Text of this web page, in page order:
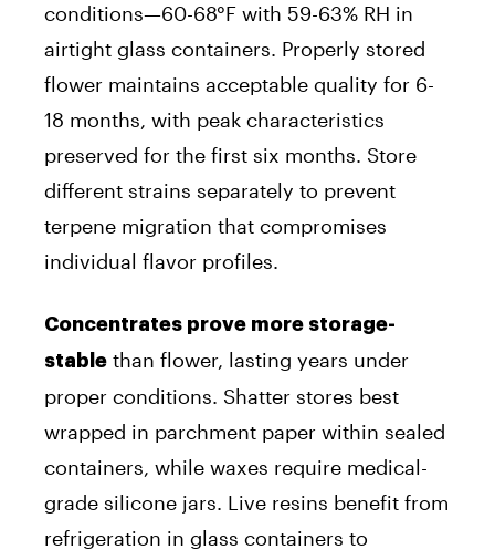
conditions—60-68°F with 59-63% RH in
airtight glass containers. Properly stored
flower maintains acceptable quality for 6-
18 months, with peak characteristics
preserved for the first six months. Store
different strains separately to prevent
terpene migration that compromises
individual flavor profiles.
Concentrates prove more storage-
stable than flower, lasting years under
proper conditions. Shatter stores best
wrapped in parchment paper within sealed
containers, while waxes require medical-
grade silicone jars. Live resins benefit from
refrigeration in glass containers to